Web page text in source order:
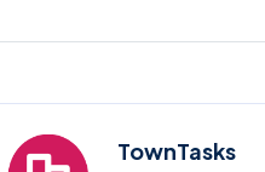
TownTasks